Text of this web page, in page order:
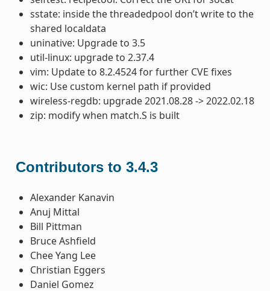
sstate: inside the threadedpool don’t write to the
shared localdata
uninative: Upgrade to 3.5
util-linux: upgrade to 2.37.4
vim: Update to 8.2.4524 for further CVE fixes
wic: Use custom kernel path if provided
wireless-regdb: upgrade 2021.08.28 -> 2022.02.18
zip: modify when match.S is built
Contributors to 3.4.3
Alexander Kanavin
Anuj Mittal
Bill Pittman
Bruce Ashfield
Chee Yang Lee
Christian Eggers
Daniel Gomez